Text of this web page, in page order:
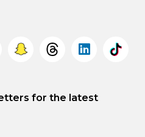
for the latest